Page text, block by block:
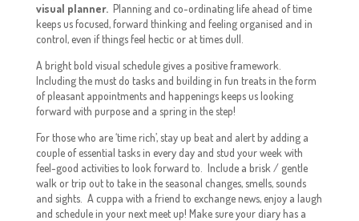
visual planner. Planning and co-ordinating life ahead of time
keeps us focused, forward thinking and feeling organised and in
control, even if things feel hectic or at times dull.
A bright bold visual schedule gives a positive framework.
Including the must do tasks and building in fun treats in the form
of pleasant appointments and happenings keeps us looking
forward with purpose and a spring in the step!
For those who are ‘time rich’, stay up beat and alert by adding a
couple of essential tasks in every day and stud your week with
feel-good activities to look forward to. Include a brisk / gentle
walk or trip out to take in the seasonal changes, smells, sounds
and sights. A cuppa with a friend to exchange news, enjoy a laugh
and schedule in your next meet up! Make sure your diary has a